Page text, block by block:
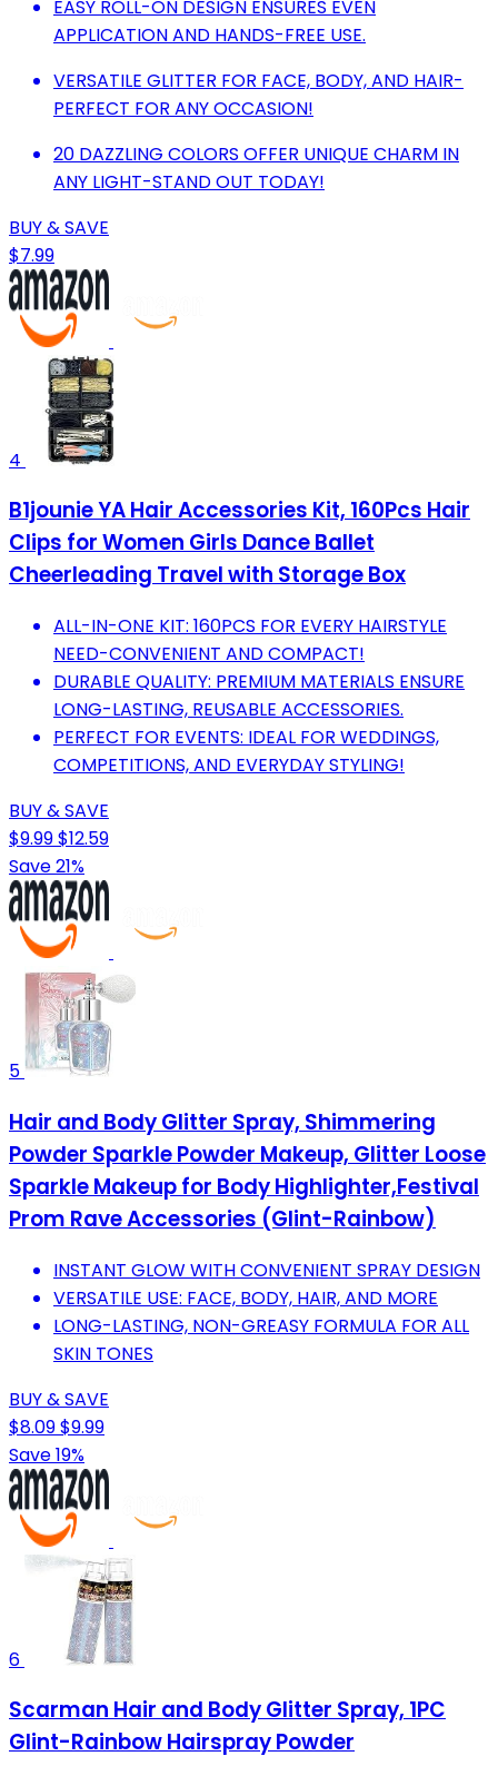
EASY ROLL-ON DESIGN ENSURES EVEN
APPLICATION AND HANDS-FREE USE.
VERSATILE GLITTER FOR FACE, BODY, AND HAIR-
PERFECT FOR ANY OCCASION!
20 DAZZLING COLORS OFFER UNIQUE CHARM IN
ANY LIGHT-STAND OUT TODAY!
BUY & SAVE
$7.99
4
B1jounie YA Hair Accessories Kit, 160Pcs Hair
Clips for Women Girls Dance Ballet
Cheerleading Travel with Storage Box
ALL-IN-ONE KIT: 160PCS FOR EVERY HAIRSTYLE
NEED-CONVENIENT AND COMPACT!
DURABLE QUALITY: PREMIUM MATERIALS ENSURE
LONG-LASTING, REUSABLE ACCESSORIES.
PERFECT FOR EVENTS: IDEAL FOR WEDDINGS,
COMPETITIONS, AND EVERYDAY STYLING!
BUY & SAVE
$9.99$12.59
Save 21%
5
Hair and Body Glitter Spray, Shimmering
Powder Sparkle Powder Makeup, Glitter Loose
Sparkle Makeup for Body Highlighter,Festival
Prom Rave Accessories (Glint-Rainbow)
INSTANT GLOW WITH CONVENIENT SPRAY DESIGN
VERSATILE USE: FACE, BODY, HAIR, AND MORE
LONG-LASTING, NON-GREASY FORMULA FOR ALL
SKIN TONES
BUY & SAVE
$8.09$9.99
Save 19%
6
Scarman Hair and Body Glitter Spray, 1PC
Glint-Rainbow Hairspray Powder